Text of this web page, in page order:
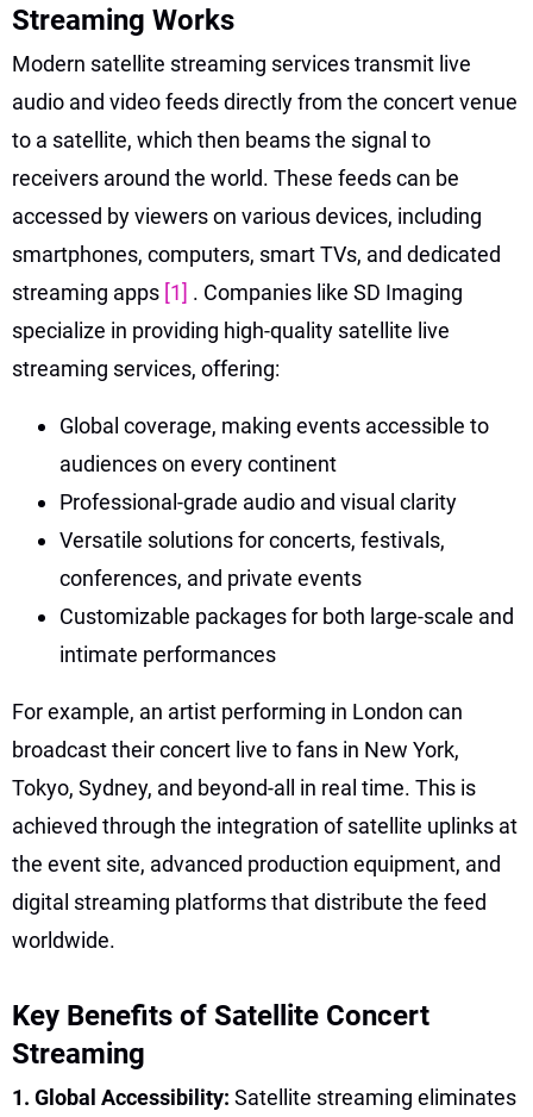
Streaming Works
Modern satellite streaming services transmit live
audio and video feeds directly from the concert venue
to a satellite, which then beams the signal to
receivers around the world. These feeds can be
accessed by viewers on various devices, including
smartphones, computers, smart TVs, and dedicated
streaming apps [1] . Companies like SD Imaging
specialize in providing high-quality satellite live
streaming services, offering:
Global coverage, making events accessible to
audiences on every continent
Professional-grade audio and visual clarity
Versatile solutions for concerts, festivals,
conferences, and private events
Customizable packages for both large-scale and
intimate performances
For example, an artist performing in London can
broadcast their concert live to fans in New York,
Tokyo, Sydney, and beyond-all in real time. This is
achieved through the integration of satellite uplinks at
the event site, advanced production equipment, and
digital streaming platforms that distribute the feed
worldwide.
Key Benefits of Satellite Concert
Streaming
1. Global Accessibility: Satellite streaming eliminates